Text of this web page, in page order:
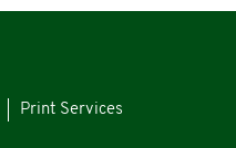
Print Services